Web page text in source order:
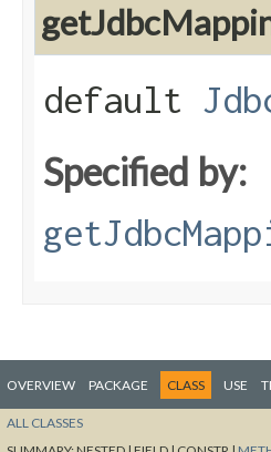
default
Specified by:
OVERVIEW PACKAGE CLASS USE
ALL CLASSES